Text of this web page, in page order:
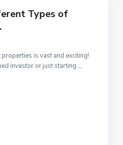
Types of
is vast and exciting!
investor or just starting ...